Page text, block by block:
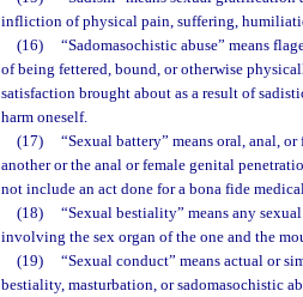
infliction of physical pain, suffering,
(16)
“Sadomasochistic abuse” means
of being fettered, bound, or otherwise
satisfaction brought about as a result of
harm oneself.
(17)
“Sexual battery” means oral, anal,
another or the anal or female genital
not include an act done for a bona fide
(18)
“Sexual bestiality” means any
involving the sex organ of the one and the
(19)
“Sexual conduct” means actual or
bestiality, masturbation, or sadomasochistic